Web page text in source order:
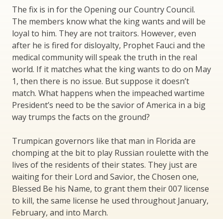
The fix is in for the Opening our Country Council.
The members know what the king wants and will be
loyal to him. They are not traitors. However, even
after he is fired for disloyalty, Prophet Fauci and the
medical community will speak the truth in the real
world. If it matches what the king wants to do on May
1, then there is no issue. But suppose it doesn’t
match. What happens when the impeached wartime
President’s need to be the savior of America in a big
way trumps the facts on the ground?
Trumpican governors like that man in Florida are
chomping at the bit to play Russian roulette with the
lives of the residents of their states. They just are
waiting for their Lord and Savior, the Chosen one,
Blessed Be his Name, to grant them their 007 license
to kill, the same license he used throughout January,
February, and into March.